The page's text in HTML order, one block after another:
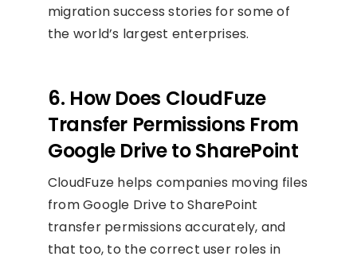
migration success stories for some of
the world’s largest enterprises.
6. How Does CloudFuze
Transfer Permissions From
Google Drive to SharePoint
CloudFuze helps companies moving files
from Google Drive to SharePoint
transfer permissions accurately, and
that too, to the correct user roles in